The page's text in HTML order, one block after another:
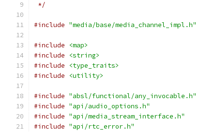
*/
#include "media/base/media_channel_impl.h"
#include
<map>
#include
<string>
#include
<type_traits>
#include
<utility>
#include "absl/functional/any_invocable.h"
#include "api/audio_options.h"
#include "api/media_stream_interface.h"
#include "api/rtc_error.h"